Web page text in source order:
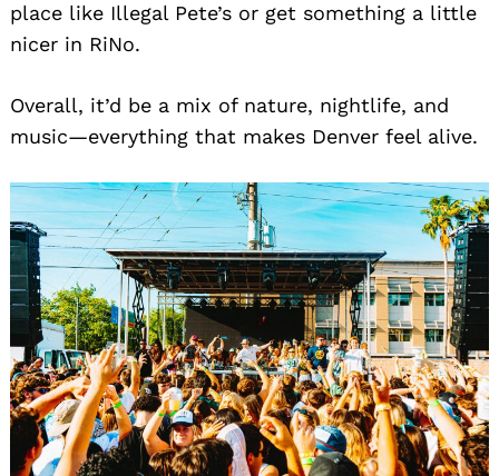
place like Illegal Pete’s or get something a little
nicer in RiNo.
Overall, it’d be a mix of nature, nightlife, and
music—everything that makes Denver feel alive.